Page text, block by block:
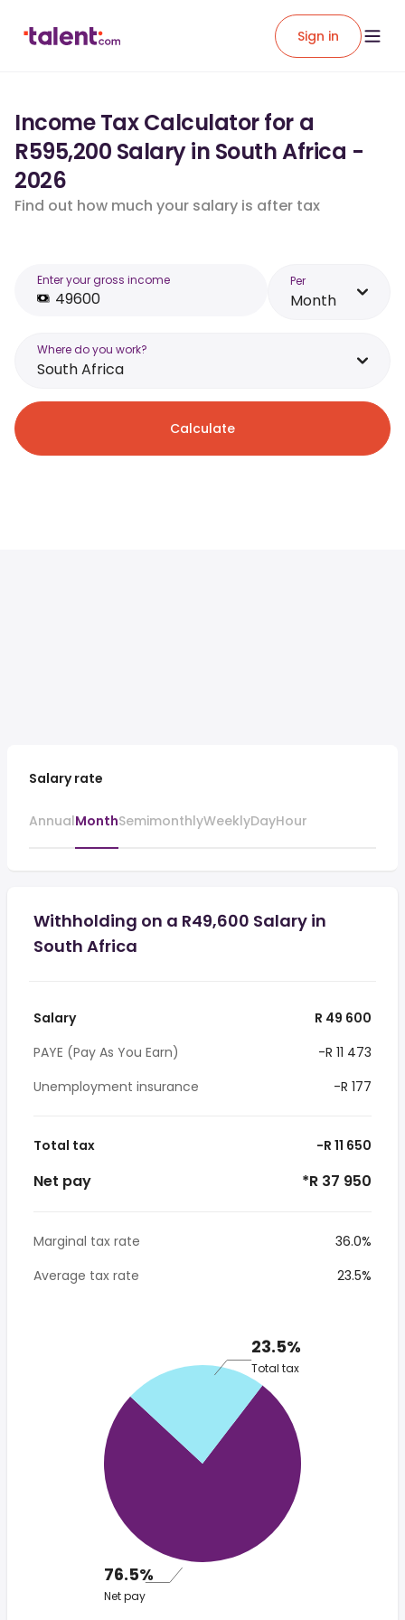
Sign in
Income Tax Calculator for a
R595,200 Salary in South Africa -
2026
Find out how much your salary is after tax
Enter your gross income Per
Month
Where do you work?
South Africa
Calculate
Salary rate
AnnualMonthSemimonthlyWeeklyDayHour
Withholding on a R49,600 Salary in
South Africa
Salary
R 49 600
PAYE (Pay As You Earn)
-R 11 473
Unemployment insurance
-R 177
Total tax -R 11 650
Net pay *R 37 950
Marginal tax rate
36.0%
Average tax rate
23.5%
23.5%
Total tax
76.5%
Net pay